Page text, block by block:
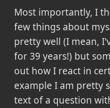
Most importantly, I
few things about
pretty well (I mean,
for 39 years!) but
out how I react in
example I am pretty
text of a question